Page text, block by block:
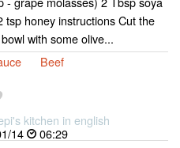
honey instructions Cut the
with some olive...
Beef
kitchen in english
14
06:29